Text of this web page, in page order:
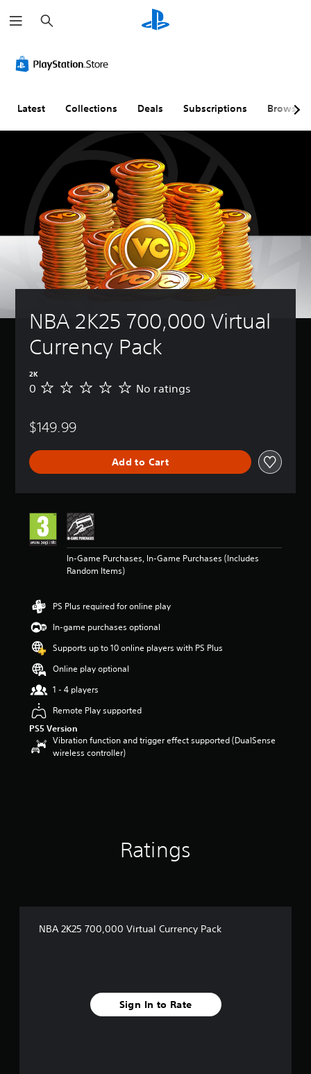
e
a
h
Latest Collections Deals Subscriptions Browse
NBA 2K25 700,000 Virtual
Currency Pack
2K
N
a
n
0 No ratings
$149.99
Add to Cart
In-Game Purchases, In-Game Purchases (Includes
Random Items)
PS Plus required for online play
In-game purchases optional
Supports up to 10 online players with PS Plus
Online play optional
1 - 4 players
Remote Play supported
PS5 Version
Vibration function and trigger effect supported (DualSense
wireless controller)
Ratings
NBA 2K25 700,000 Virtual Currency Pack
Sign In to Rate